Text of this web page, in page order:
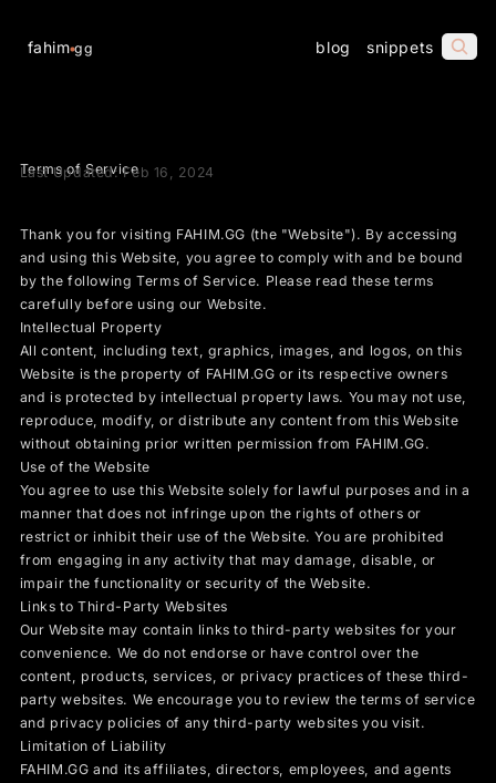
fahim gg blog snippets
Terms of Service
Last Updated: Feb 16, 2024
Thank you for visiting FAHIM.GG (the "Website"). By accessing
and using this Website, you agree to comply with and be bound
by the following Terms of Service. Please read these terms
carefully before using our Website.
Intellectual Property
All content, including text, graphics, images, and logos, on this
Website is the property of FAHIM.GG or its respective owners
and is protected by intellectual property laws. You may not use,
reproduce, modify, or distribute any content from this Website
without obtaining prior written permission from FAHIM.GG.
Use of the Website
You agree to use this Website solely for lawful purposes and in a
manner that does not infringe upon the rights of others or
restrict or inhibit their use of the Website. You are prohibited
from engaging in any activity that may damage, disable, or
impair the functionality or security of the Website.
Links to Third-Party Websites
Our Website may contain links to third-party websites for your
convenience. We do not endorse or have control over the
content, products, services, or privacy practices of these third-
party websites. We encourage you to review the terms of service
and privacy policies of any third-party websites you visit.
Limitation of Liability
FAHIM.GG and its affiliates, directors, employees, and agents